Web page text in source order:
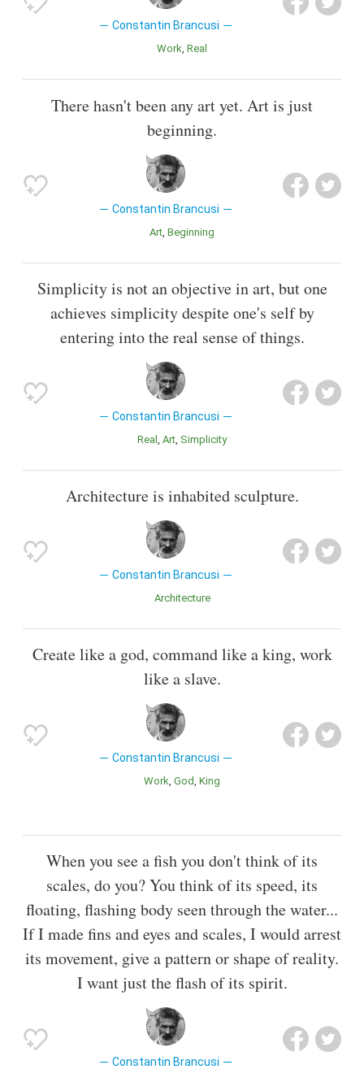
Constantin Brancusi
Work Real
There hasn't been any art yet. Art is just
beginning.
Constantin Brancusi
Art Beginning
Simplicity is not an objective in art, but one
achieves simplicity despite one's self by
entering into the real sense of things.
Constantin Brancusi
Real Art Simplicity
Architecture is inhabited sculpture.
Constantin Brancusi
Architecture
Create like a god, command like a king, work
like a slave.
Constantin Brancusi
Work God King
When you see a fish you don't think of its
scales, do you? You think of its speed, its
floating, flashing body seen through the water...
If I made fins and eyes and scales, I would arrest
its movement, give a pattern or shape of reality.
I want just the flash of its spirit.
Constantin Brancusi